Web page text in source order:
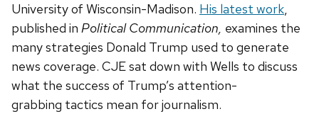
University of Wisconsin-Madison. His latest work,
published in Political Communication, examines the
many strategies Donald Trump used to generate
news coverage. CJEsat down with Wells to discuss
what the success of Trump’s attention-
grabbing tactics mean for journalism.